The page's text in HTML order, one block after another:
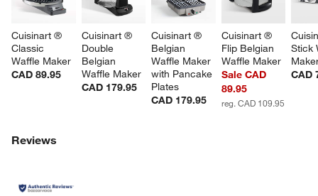
Cuisinart ®
Classic
Waffle Maker
CAD 89.95
Cuisinart ®
Double
Belgian
Waffle Maker
CAD 179.95
Cuisinart ®
Belgian
Waffle Maker
with Pancake
Plates
CAD 179.95
Cuisinart ®
Flip Belgian
Waffle Maker
Sale CAD
89.95
reg. CAD 109.95
Stick
CAD
Reviews